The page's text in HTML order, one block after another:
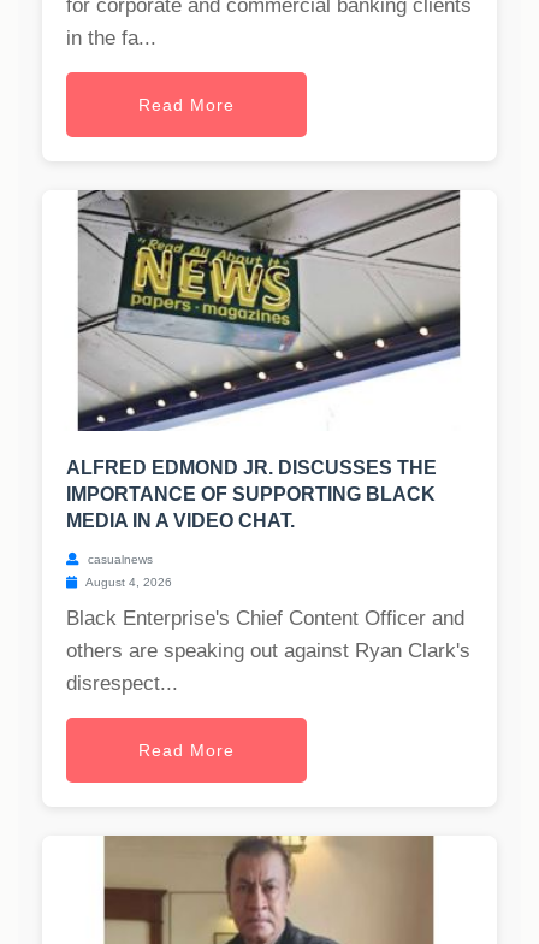
for corporate and commercial banking clients
in the fa...
Read More
ALFRED EDMOND JR. DISCUSSES THE
IMPORTANCE OF SUPPORTING BLACK
MEDIA IN A VIDEO CHAT.
casualnews
August 4, 2026
Black Enterprise's Chief Content Officer and
others are speaking out against Ryan Clark's
disrespect...
Read More